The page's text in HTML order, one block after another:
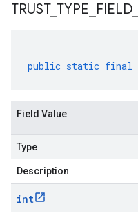
TRUST_ TYPE FIELD
public static final
Field Value
Type
Description
int